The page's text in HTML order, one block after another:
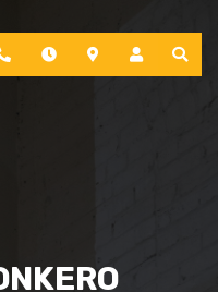
Phone Hours LocationAccount